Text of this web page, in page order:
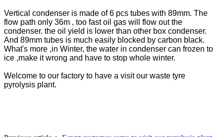
Vertical condenser is made of 6 pcs tubes with 89mm. The
flow path only 36m , too fast oil gas will flow out the
condenser. the oil yield is lower than other box condenser.
And 89mm tubes is much easily blocked by carbon black.
What's more ,in Winter, the water in condenser can frozen to
ice ,make it wrong and have to stop whole winter.
Welcome to our factory to have a visit our waste tyre
pyrolysis plant.